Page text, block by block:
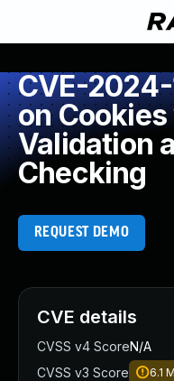
CVE-2024-
on
Validation
Checking
REQUEST DEMO
CVE details
CVSS v4 ScoreN/A
CVSS v3 Score
6.1